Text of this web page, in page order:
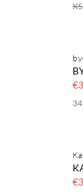
XS
34